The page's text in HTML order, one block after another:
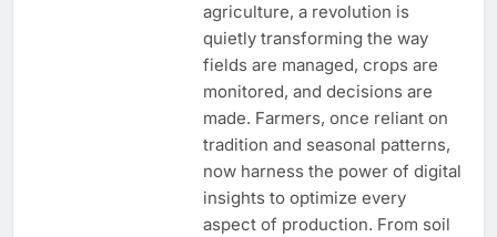
agriculture, a revolution is
quietly transforming the way
fields are managed, crops are
monitored, and decisions are
made. Farmers, once reliant on
tradition and seasonal patterns,
now harness the power of digital
insights to optimize every
aspect of production. From soil